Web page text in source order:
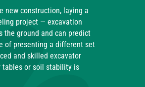
new construction, laying a
project — excavation
the ground and can predict
of presenting a different set
and skilled excavator
tables or soil stability is